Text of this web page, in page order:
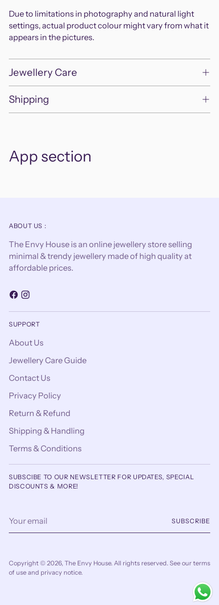
to
your
cart
Due to limitations in photography and natural light
settings, actual product colour might vary from what it
appears in the pictures.
Jewellery Care
Shipping
App section
ABOUT US :
The Envy House is an online jewellery store selling
minimal & trendy jewellery made of high quality at
affordable prices.
SUPPORT
About Us
Jewellery Care Guide
Contact Us
Privacy Policy
Return & Refund
Shipping & Handling
Terms & Conditions
SUBSCIBE TO OUR NEWSLETTER FOR UPDATES, SPECIAL
DISCOUNTS & MORE!
email
SUBSCRIBE
Copyright © 2026, The Envy House. All rights reserved. See our terms
of use and privacy notice.